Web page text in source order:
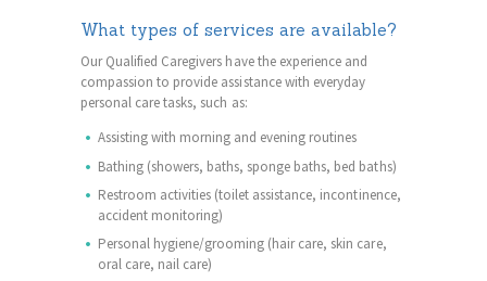
What types of services are available?
Our Qualified Caregivers have the experience and
compassion to provide assistance with everyday
personal care tasks, such as:
Assisting with morning and evening routines
Bathing (showers, baths, sponge baths, bed baths)
Restroom activities (toilet assistance, incontinence,
accident monitoring)
Personal hygiene/grooming (hair care, skin care,
oral care, nail care)